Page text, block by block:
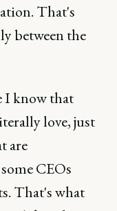
That's
between the
I know that
love, just
are
CEOs
That's what